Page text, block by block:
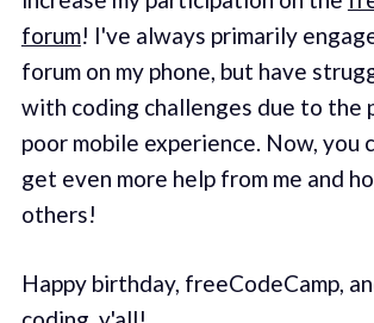
forum! I've always primarily
forum on my phone, but have
with coding challenges due to the
poor mobile experience. Now, you
get even more help from me and
others!
Happy birthday, freeCodeCamp,